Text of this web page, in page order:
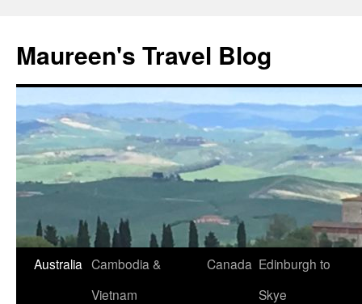
Maureen's Travel Blog
Australia Cambodia &
Vietnam
Canada Edinburgh to
Skye